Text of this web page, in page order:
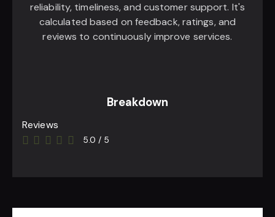
reliability, timeliness, and customer support. It's
calculated based on feedback, ratings, and
reviews to continuously improve services.
Breakdown
Reviews
5.0 / 5